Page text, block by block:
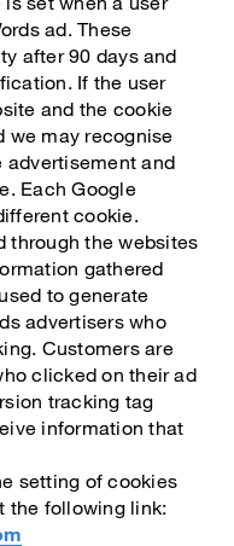
ad. These
after 90 days and
If the user
and the cookie
we may recognise
advertisement and
Each Google
cookie.
through the websites
gathered
to generate
advertisers who
Customers are
clicked on their ad
tracking tag
information that
setting of cookies
the following link: